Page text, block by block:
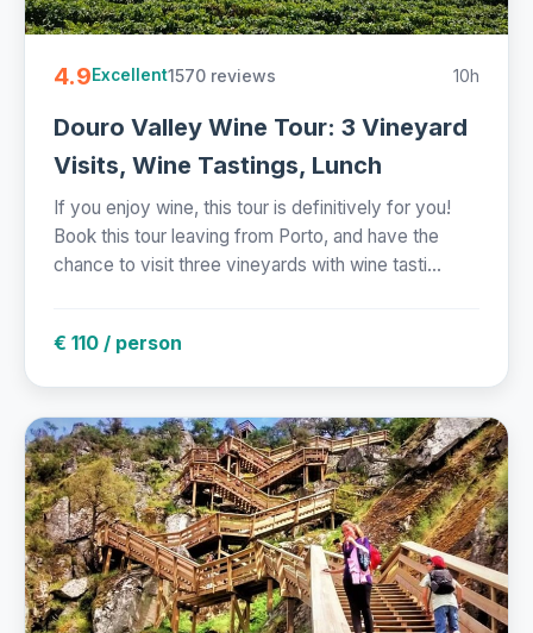
4.9Excellent1570 reviews 10h
Douro Valley Wine Tour: 3 Vineyard
Visits, Wine Tastings, Lunch
If you enjoy wine, this tour is definitively for you!
Book this tour leaving from Porto, and have the
chance to visit three vineyards with wine tasti...
€ 110 / person